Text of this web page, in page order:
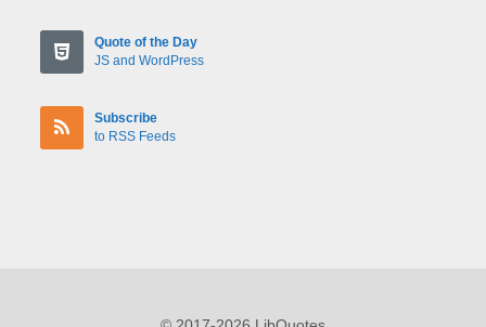
Quote of the Day
JS and WordPress
Subscribe
to RSS Feeds